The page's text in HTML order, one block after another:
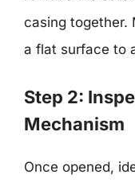
casing together.
a flat surface to
Step 2:
Mechanism
Once opened,